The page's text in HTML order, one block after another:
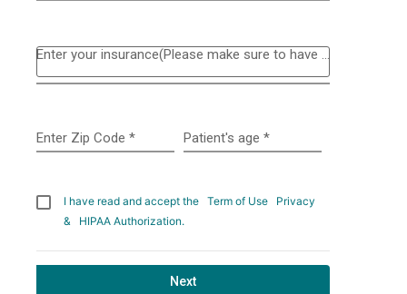
Enter your insurance(Please make sure to have your insurance card available to schedule online)
Enter Zip Code * Patient's age *
I have read and accept the Term of Use
Privacy
&
HIPAA Authorization.
Next